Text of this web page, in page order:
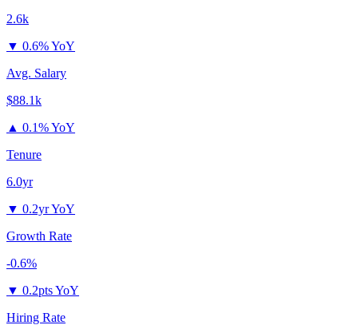
2.6k
▼ 0.6% YoY
Avg. Salary
$88.1k
▲ 0.1% YoY
Tenure
6.0yr
▼ 0.2yr YoY
Growth Rate
-0.6%
▼ 0.2pts YoY
Hiring Rate